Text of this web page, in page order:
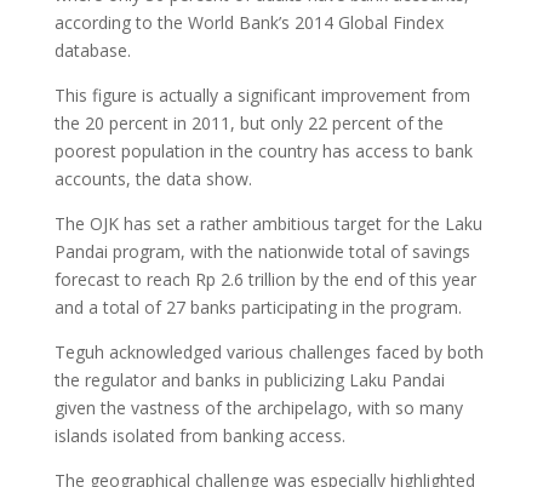
according to the World Bank’s 2014 Global Findex
database.
This figure is actually a significant improvement from
the 20 percent in 2011, but only 22 percent of the
poorest population in the country has access to bank
accounts, the data show.
The OJK has set a rather ambitious target for the Laku
Pandai program, with the nationwide total of savings
forecast to reach Rp 2.6 trillion by the end of this year
and a total of 27 banks participating in the program.
Teguh acknowledged various challenges faced by both
the regulator and banks in publicizing Laku Pandai
given the vastness of the archipelago, with so many
islands isolated from banking access.
The geographical challenge was especially highlighted